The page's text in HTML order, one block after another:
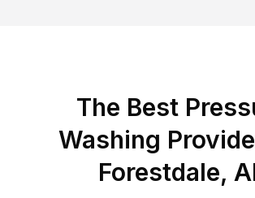
The Best
Washing
Forestdale,